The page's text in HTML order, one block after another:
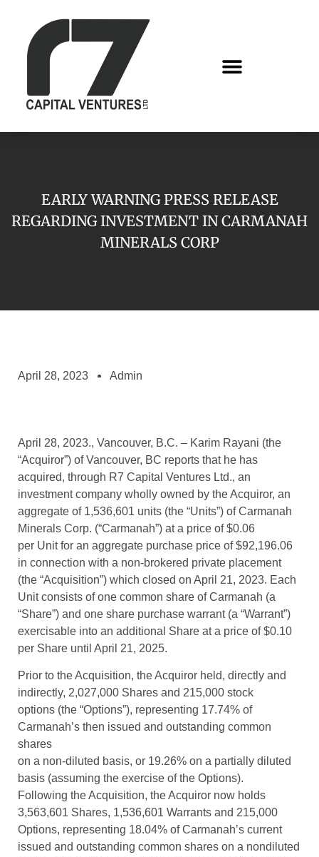
EARLY WARNING PRESS RELEASE
REGARDING INVESTMENT IN CARMANAH
MINERALS CORP
April 28, 2023 Admin
April 28, 2023., Vancouver, B.C. – Karim Rayani (the
“Acquiror”) of Vancouver, BC reports that he has
acquired, through R7 Capital Ventures Ltd., an
investment company wholly owned by the Acquiror, an
aggregate of 1,536,601 units (the “Units”) of Carmanah
Minerals Corp. (“Carmanah”) at a price of $0.06
per Unit for an aggregate purchase price of $92,196.06
in connection with a non-brokered private placement
(the “Acquisition”) which closed on April 21, 2023. Each
Unit consists of one common share of Carmanah (a
“Share”) and one share purchase warrant (a “Warrant”)
exercisable into an additional Share at a price of $0.10
per Share until April 21, 2025.
Prior to the Acquisition, the Acquiror held, directly and
indirectly, 2,027,000 Shares and 215,000 stock
options (the “Options”), representing 17.74% of
Carmanah’s then issued and outstanding common
shares
on a non-diluted basis, or 19.26% on a partially diluted
basis (assuming the exercise of the Options).
Following the Acquisition, the Acquiror now holds
3,563,601 Shares, 1,536,601 Warrants and 215,000
Options, representing 18.04% of Carmanah’s current
issued and outstanding common shares on a nondiluted